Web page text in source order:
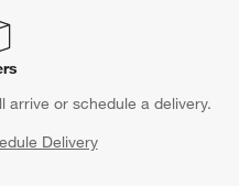
arrive or schedule a delivery.
Delivery